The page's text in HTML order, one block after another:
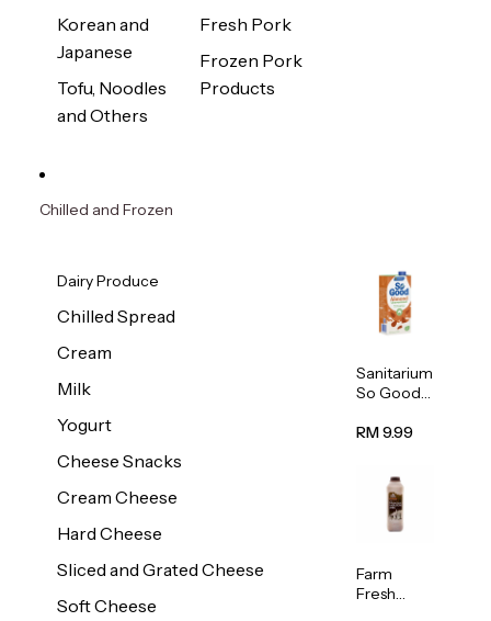
Korean and
Japanese
Tofu, Noodles
and Others
Fresh Pork
Frozen Pork
Products
Chilled and Frozen
Dairy Produce
Chilled Spread
Cream
Milk
Yogurt
Cheese Snacks
Cream Cheese
Hard Cheese
Sliced and Grated Cheese
Soft Cheese
Sanitarium
So Good
ned
Milk 1L
RM 9.99
Farm
Fresh